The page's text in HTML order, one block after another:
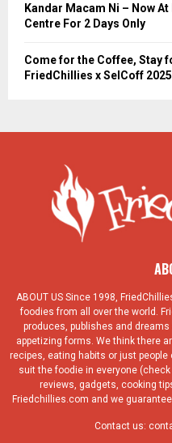
Kandar Macam Ni – Now
Centre For 2 Days Only
Come for the Coffee, Stay
FriedChillies x SelCoff
ABOUT US Since 1998,
foodies from all over the world.
produces, publishes and
appetizing forms. We think there
recipes, eating habits or just
suit the foodie in everyone
reviews, gadgets, cooking
Friedchillies.com and we
Contact us: